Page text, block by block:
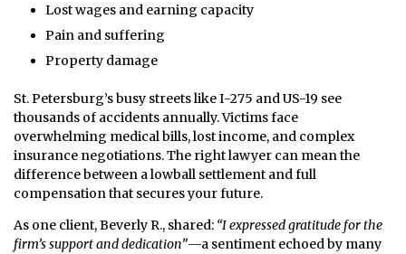
Lost wages and earning capacity
Pain and suffering
Property damage
St. Petersburg’s busy streets like I-275 and US-19 see
thousands of accidents annually. Victims face
overwhelming medical bills, lost income, and complex
insurance negotiations. The right lawyer can mean the
difference between a lowball settlement and full
compensation that secures your future.
As one client, Beverly R., shared: “I expressed gratitude for the
firm’s support and dedication”—a sentiment echoed by many